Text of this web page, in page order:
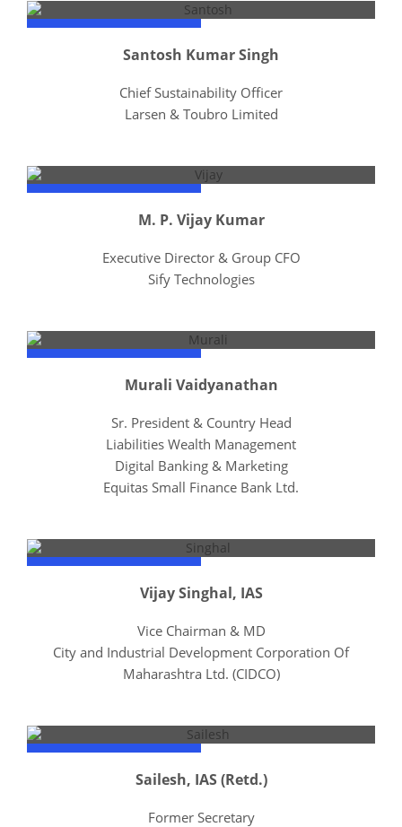
Santosh Kumar Singh
Chief Sustainability Officer
Larsen & Toubro Limited
M. P. Vijay Kumar
Executive Director & Group CFO
Sify Technologies
Murali Vaidyanathan
Sr. President & Country Head
Liabilities Wealth Management
Digital Banking & Marketing
Equitas Small Finance Bank Ltd.
Vijay Singhal, IAS
Vice Chairman & MD
City and Industrial Development Corporation Of
Maharashtra Ltd. (CIDCO)
Sailesh, IAS (Retd.)
Former Secretary